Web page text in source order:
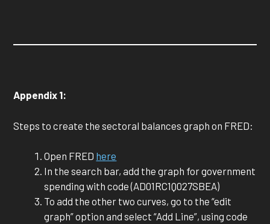
Appendix 1:
Steps to create the sectoral balances graph on FRED:
Open FRED here
In the search bar, add the graph for government
spending with code (AD01RC1Q027SBEA)
To add the other two curves, go to the “edit
graph” option and select “Add Line”, using code